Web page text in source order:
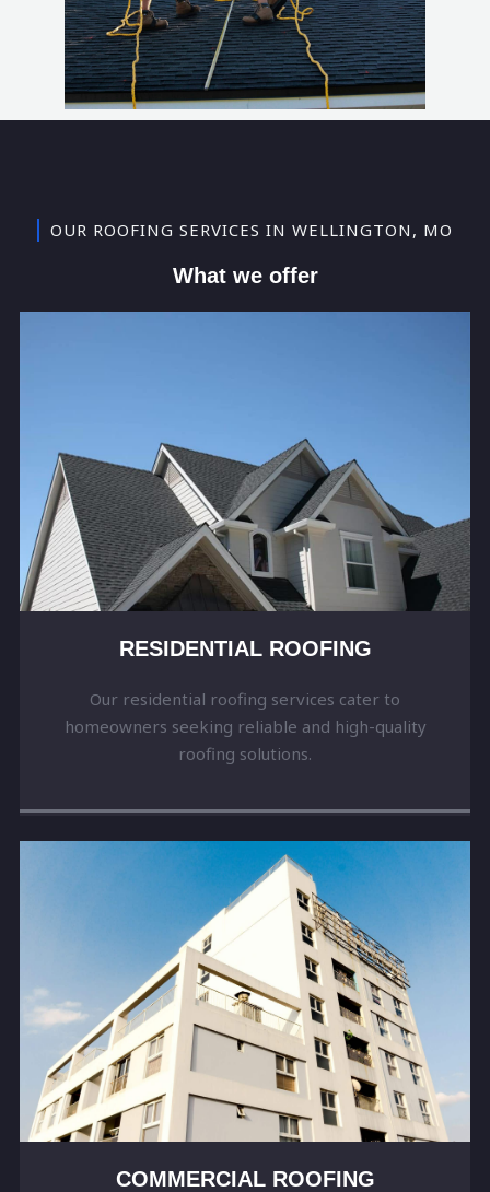
OUR ROOFING SERVICES IN WELLINGTON, MO
What we offer
RESIDENTIAL ROOFING
Our residential roofing services cater to
homeowners seeking reliable and high-quality
roofing solutions.
COMMERCIAL ROOFING